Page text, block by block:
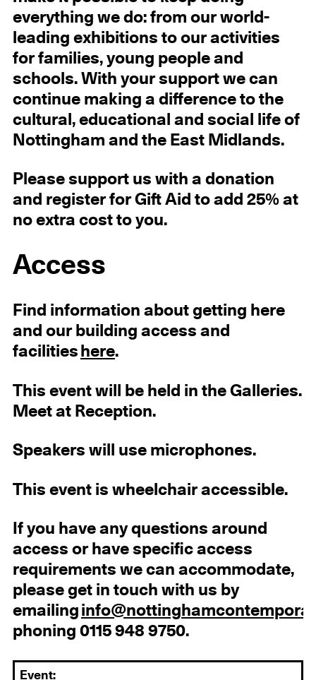
everything we do: from our world-
leading exhibitions to our activities
for families, young people and
schools. With your support we can
continue making a difference to the
cultural, educational and social life of
Nottingham and the East Midlands.
Please support us with a donation
and register for Gift Aid to add 25% at
no extra cost to you.
Access
Find information about getting here
and our building access and
facilities here.
This event will be held in the Galleries.
Meet at Reception.
Speakers will use microphones.
This event is wheelchair accessible.
If you have any questions around
access or have specific access
requirements we can accommodate,
please get in touch with us by
emailing
phoning 0115 948 9750.
Event: